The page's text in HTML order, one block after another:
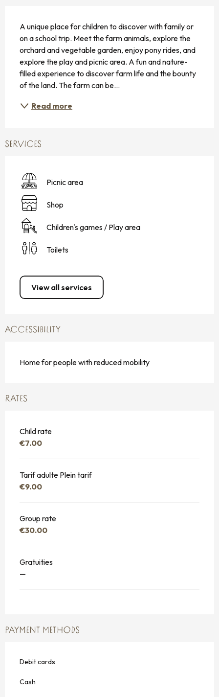
A unique place for children to discover with family or
on a school trip. Meet the farm animals, explore the
orchard and vegetable garden, enjoy pony rides, and
explore the play and picnic area. A fun and nature-
filled experience to discover farm life and the bounty
of the land. The farm can be...
Read more
SERVICES
Picnic area
Shop
Children's games / Play area
Toilets
View all services
ACCESSIBILITY
Home for people with reduced mobility
RATES
Child rate
€7.00
Tarif adulte Plein tarif
€9.00
Group rate
€30.00
Gratuities
—
PAYMENT METHODS
Debit cards
Cash